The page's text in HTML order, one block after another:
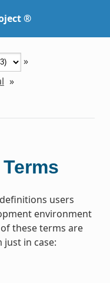
®
»
»
users
environment
these terms are
just in case: